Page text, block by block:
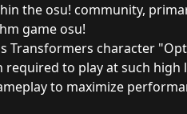
the osu! community,
game osu!
Transformers character
to play at such high
to maximize